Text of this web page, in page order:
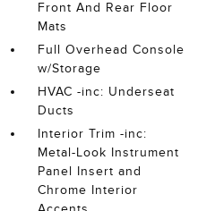
Front And Rear Floor
Mats
Full Overhead Console
w/Storage
HVAC -inc: Underseat
Ducts
Interior Trim -inc:
Metal-Look Instrument
Panel Insert and
Chrome Interior